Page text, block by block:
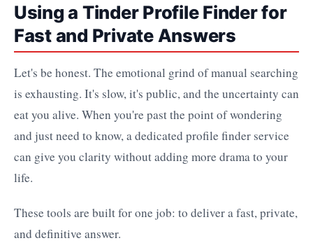
Using a Tinder Profile Finder for
Fast and Private Answers
Let's be honest. The emotional grind of manual searching
is exhausting. It's slow, it's public, and the uncertainty can
eat you alive. When you're past the point of wondering
and just need to know, a dedicated profile finder service
can give you clarity without adding more drama to your
life.
These tools are built for one job: to deliver a fast, private,
and definitive answer.